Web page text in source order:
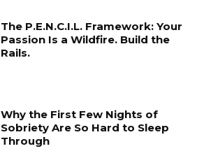
The P.E.N.C.I.L. Framework: Your
Passion Is a Wildfire. Build the
Rails.
Why the First Few Nights of
Sobriety Are So Hard to Sleep
Through